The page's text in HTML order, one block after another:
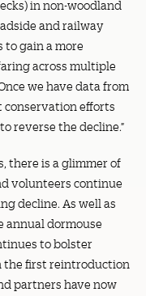
in non-woodland
and railway
gain a more
across multiple
we have data from
conservation efforts
reverse the decline.”
there is a glimmer of
volunteers continue
decline. As well as
annual dormouse
to bolster
the first reintroduction
partners have now